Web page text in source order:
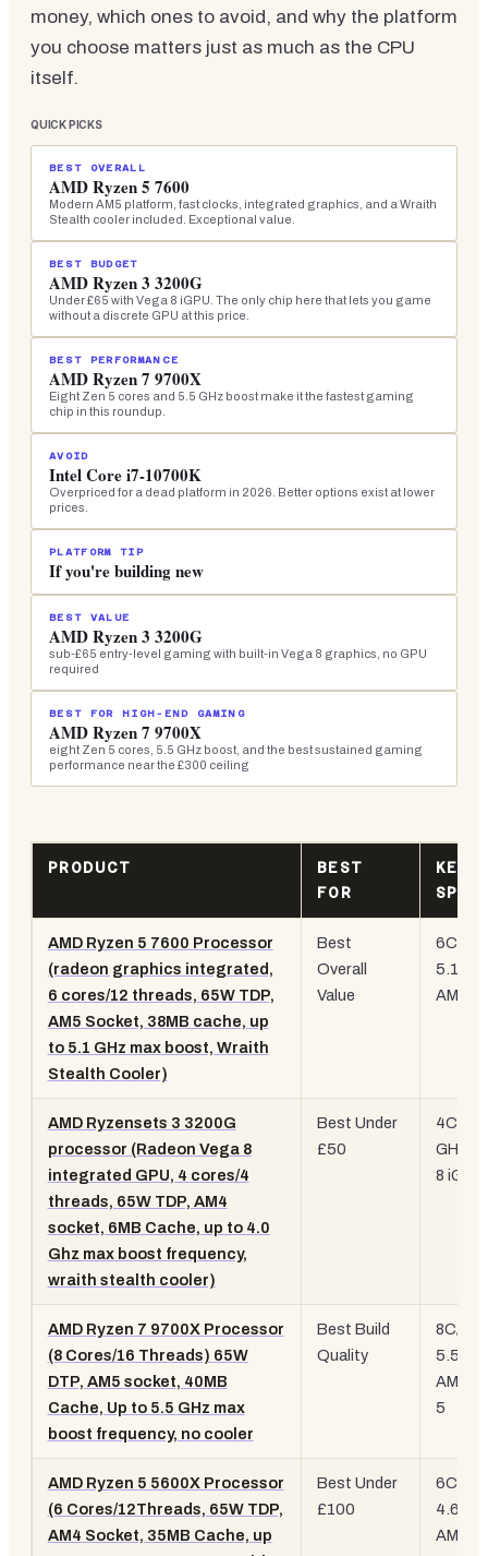
money, which ones to avoid, and why the platform
you choose matters just as much as the CPU
itself.
QUICK PICKS
BEST OVERALL
AMD Ryzen 5 7600
Modern AM5 platform, fast clocks, integrated graphics, and a Wraith
Stealth cooler included. Exceptional value.
BEST BUDGET
AMD Ryzen 3 3200G
Under £65 with Vega 8 iGPU. The only chip here that lets you game
without a discrete GPU at this price.
BEST PERFORMANCE
AMD Ryzen 7 9700X
Eight Zen 5 cores and 5.5 GHz boost make it the fastest gaming
chip in this roundup.
AVOID
Intel Core i7-10700K
Overpriced for a dead platform in 2026. Better options exist at lower
prices.
PLATFORM TIP
If you're building new
BEST VALUE
AMD Ryzen 3 3200G
sub-£65 entry-level gaming with built-in Vega 8 graphics, no GPU
required
BEST FOR HIGH-END GAMING
AMD Ryzen 7 9700X
eight Zen 5 cores, 5.5 GHz boost, and the best sustained gaming
performance near the £300 ceiling
PRODUCT
BEST
FOR
KEY
SPEC
AMD Ryzen 5 7600 Processor
(radeon graphics integrated,
6 cores/12 threads, 65W TDP,
AM5 Socket, 38MB cache, up
to 5.1 GHz max boost, Wraith
Stealth Cooler)
Best
Overall
Value
6C/
5.1
AM5,
AMD Ryzensets 3 3200G
processor (Radeon Vega 8
integrated GPU, 4 cores/4
threads, 65W TDP, AM4
socket, 6MB Cache, up to 4.0
Ghz max boost frequency,
wraith stealth cooler)
Best Under
£50
4C/
GHz,
8 iGPU
AMD Ryzen 7 9700X Processor
(8 Cores/16 Threads) 65W
DTP, AM5 socket, 40MB
Cache, Up to 5.5 GHz max
boost frequency, no cooler
Best Build
Quality
8C/
5.5
AM5,
5
AMD Ryzen 5 5600X Processor
(6 Cores/12Threads, 65W TDP,
AM4 Socket, 35MB Cache, up
Best Under
£100
6C/
4.6
AM4,